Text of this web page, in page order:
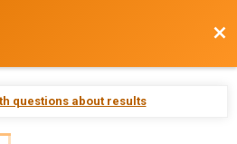
questions about results